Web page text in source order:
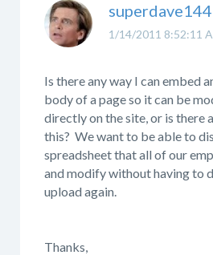
1/14/2011 8:52:11
superdave144
Is there any way I can embed
body of a page so it can be
directly on the site, or is there
this? We want to be able to
spreadsheet that all of our
and modify without having to
upload again.
Thanks,